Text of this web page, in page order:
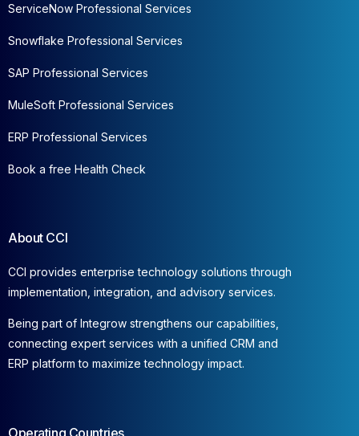
ServiceNow Professional Services
Snowflake Professional Services
SAP Professional Services
MuleSoft Professional Services
ERP Professional Services
Book a free Health Check
About CCI
CCI provides enterprise technology solutions through
implementation, integration, and advisory services.
Being part of Integrow strengthens our capabilities,
connecting expert services with a unified CRM and
ERP platform to maximize technology impact.
Operating Countries